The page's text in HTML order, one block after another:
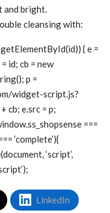
and bright.
cleansing with:
{ e =
id; cb = new
p =
widget-script.js?
cb; e.src = p;
===
‘complete’){
‘script’,
LinkedIn